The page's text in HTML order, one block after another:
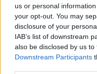
us or personal
your opt-out. You may
disclosure of your
IAB’s list of downstream
also be disclosed by us
Downstream Participants